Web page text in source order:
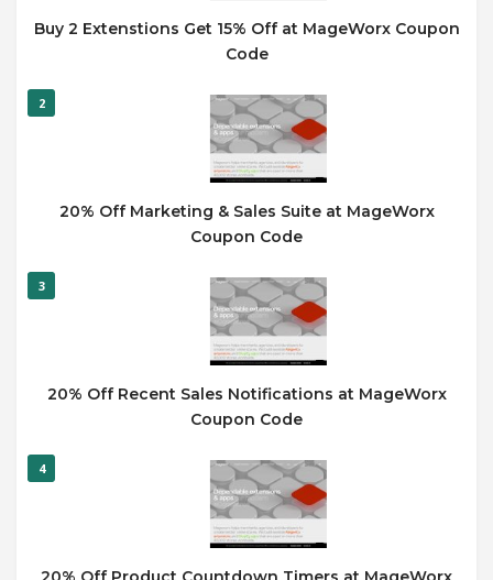
Buy 2 Extenstions Get 15% Off at MageWorx Coupon
Code
2
20% Off Marketing & Sales Suite at MageWorx
Coupon Code
3
20% Off Recent Sales Notifications at MageWorx
Coupon Code
4